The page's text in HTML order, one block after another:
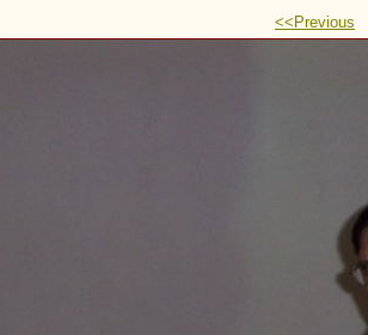
<<Previous